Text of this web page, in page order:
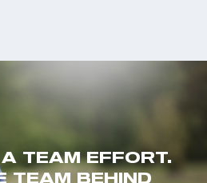
TEAM EFFORT.
TEAM BEHIND